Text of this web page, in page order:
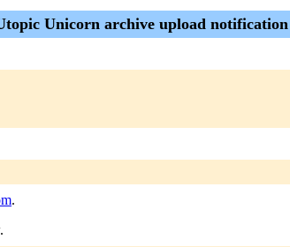
Unicorn archive upload
.